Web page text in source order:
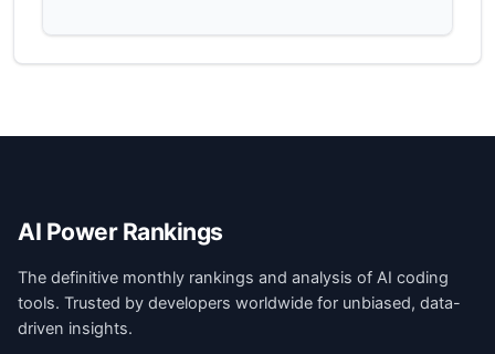
AI Power Rankings
The definitive monthly rankings and analysis of AI coding
tools. Trusted by developers worldwide for unbiased, data-
driven insights.